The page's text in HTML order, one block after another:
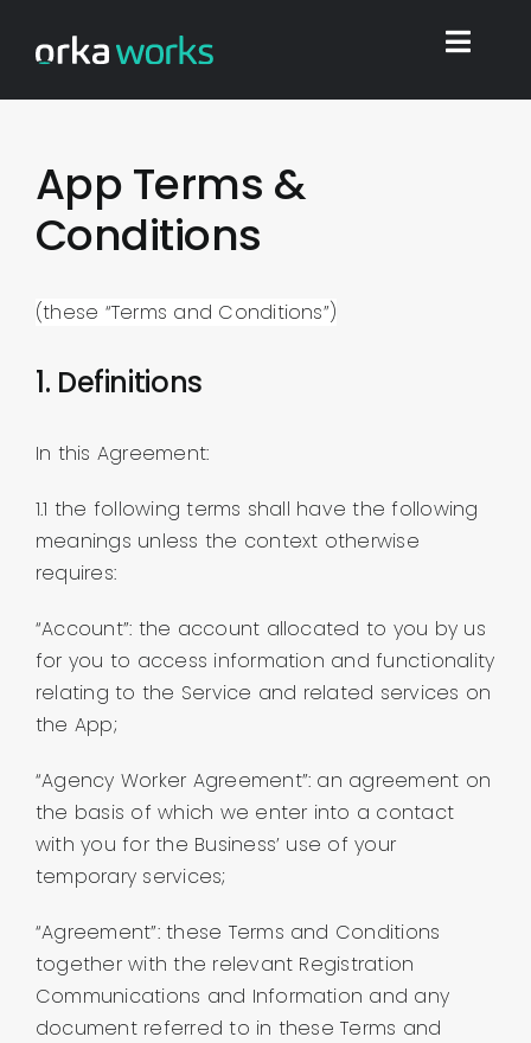
Find work
Integrations
Blog
Shop
About us
Contact
Company Login
App Terms &
Conditions
(these “Terms and Conditions”)
1. Definitions
In this Agreement:
1.1 the following terms shall have the following
meanings unless the context otherwise
requires:
“Account”: the account allocated to you by us
for you to access information and functionality
relating to the Service and related services on
the App;
“Agency Worker Agreement”: an agreement on
the basis of which we enter into a contact
with you for the Business’ use of your
temporary services;
“Agreement”: these Terms and Conditions
together with the relevant Registration
Communications and Information and any
document referred to in these Terms and